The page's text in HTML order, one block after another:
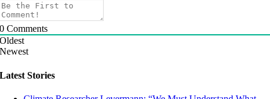
0 Comments
Oldest
Newest
Latest Stories